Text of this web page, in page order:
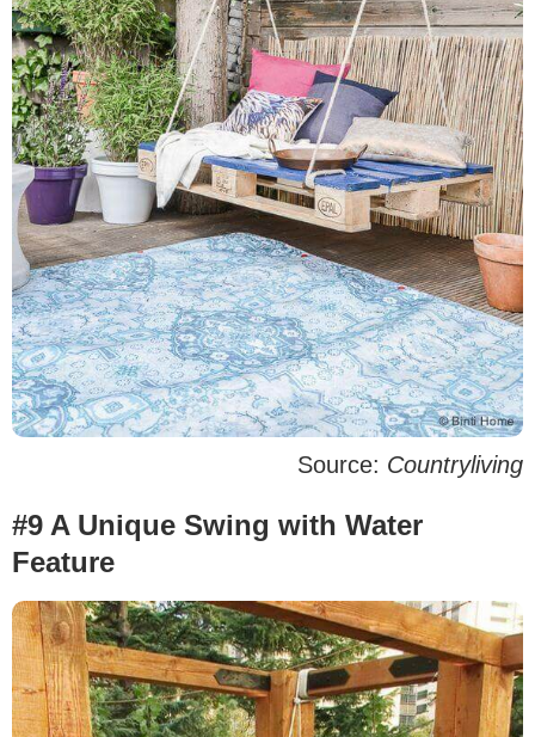
Source: Countryliving
#9 A Unique Swing with Water
Feature